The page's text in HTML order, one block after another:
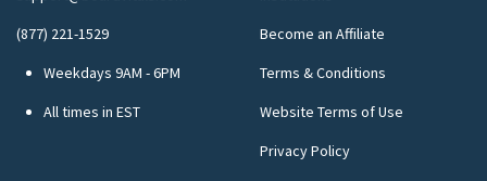
(877) 221-1529
Weekdays 9AM - 6PM
All times in EST
Become an Affiliate
Terms & Conditions
Website Terms of Use
Privacy Policy